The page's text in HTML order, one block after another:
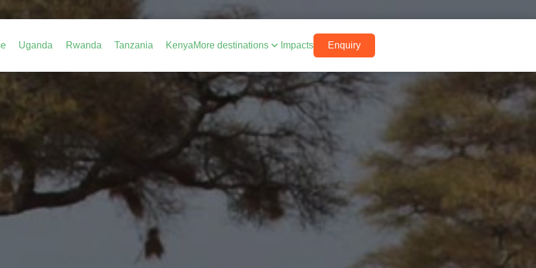
Uganda Rwanda Tanzania KenyaMore destinations Impacts Enquiry